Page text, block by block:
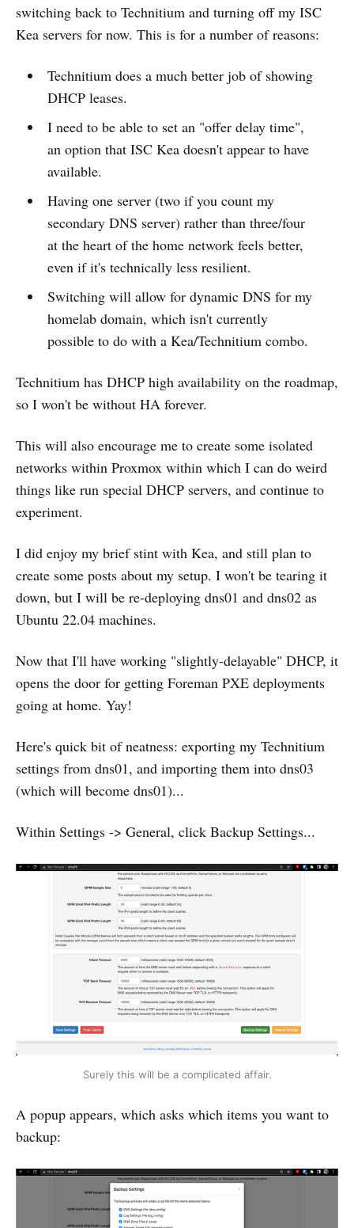
switching back to Technitium and turning off my ISC
Kea servers for now. This is for a number of reasons:
Technitium does a much better job of showing
DHCP leases.
I need to be able to set an "offer delay time",
an option that ISC Kea doesn't appear to have
available.
Having one server (two if you count my
secondary DNS server) rather than three/four
at the heart of the home network feels better,
even if it's technically less resilient.
Switching will allow for dynamic DNS for my
homelab domain, which isn't currently
possible to do with a Kea/Technitium combo.
Technitium has DHCP high availability on the roadmap,
so I won't be without HA forever.
This will also encourage me to create some isolated
networks within Proxmox within which I can do weird
things like run special DHCP servers, and continue to
experiment.
I did enjoy my brief stint with Kea, and still plan to
create some posts about my setup. I won't be tearing it
down, but I will be re-deploying dns01 and dns02 as
Ubuntu 22.04 machines.
Now that I'll have working "slightly-delayable" DHCP, it
opens the door for getting Foreman PXE deployments
going at home. Yay!
Here's quick bit of neatness: exporting my Technitium
settings from dns01, and importing them into dns03
(which will become dns01)...
Within Settings -> General, click Backup Settings...
Surely this will be a complicated affair.
A popup appears, which asks which items you want to
backup: